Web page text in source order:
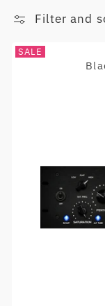
Filter and
SALE